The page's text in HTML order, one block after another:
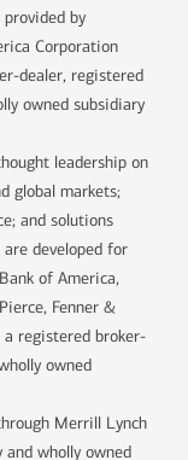
by
Corporation
dealer, registered
owned subsidiary
leadership on
global markets;
and solutions
developed for
of America,
Fenner &
a registered broker-
owned
Merrill Lynch
and wholly owned